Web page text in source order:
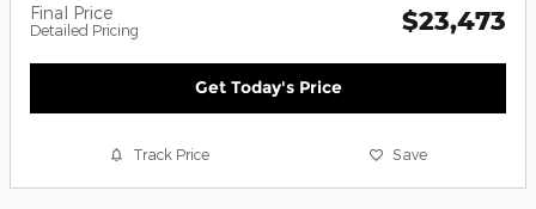
Final Price
Detailed Pricing $23,473
Get Today's Price
Track Price Save